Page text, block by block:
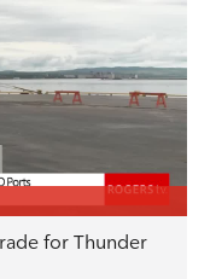
for Thunder